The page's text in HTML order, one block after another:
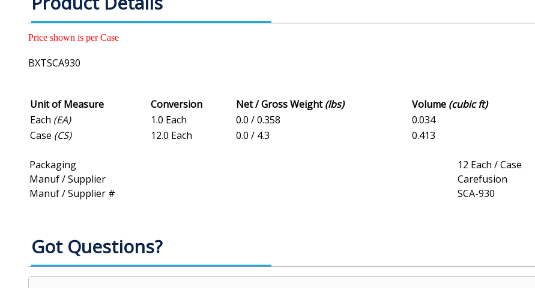
Price shown is per Case
BXTSCA930
Unit of Measure Conversion Net / Gross Weight(lbs) Volume (cubic ft)
Each (EA) 1.0 Each 0.0 / 0.358 0.034
Case (CS) 12.0 Each 0.0 / 4.3 0.413
Packaging
12 Each / Case
Manuf / Supplier
Carefusion
Manuf / Supplier #
SCA-930
Got Questions?